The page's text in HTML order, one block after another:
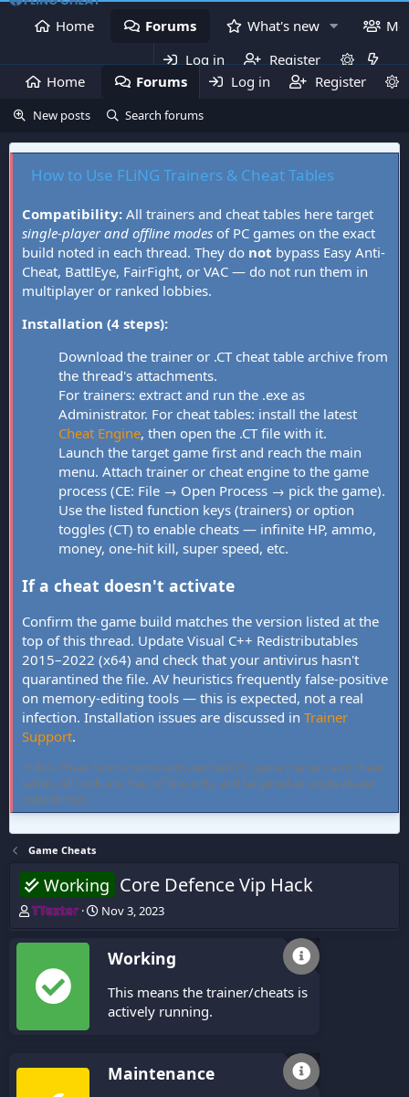
Home Forums What's new
Log in
Register
Home
Forums What's new
Log in Register
New posts Search forums
How to Use FLiNG Trainers & Cheat Tables
Compatibility: All trainers and cheat tables here target
single-player and offline modes of PC games on the exact
build noted in each thread. They do not bypass Easy Anti-
Cheat, BattlEye, FairFight, or VAC — do not run them in
multiplayer or ranked lobbies.
Installation (4 steps):
Download the trainer or .CT cheat table archive from
the thread's attachments.
For trainers: extract and run the .exe as
Administrator. For cheat tables: install the latest
Cheat Engine, then open the .CT file with it.
Launch the target game first and reach the main
menu. Attach trainer or cheat engine to the game
process (CE: File → Open Process → pick the game).
Use the listed function keys (trainers) or option
toggles (CT) to enable cheats — infinite HP, ammo,
money, one-hit kill, super speed, etc.
If a cheat doesn't activate
Confirm the game build matches the version listed at the
top of this thread. Update Visual C++ Redistributables
2015–2022 (x64) and check that your antivirus hasn't
quarantined the file. AV heuristics frequently false-positive
on memory-editing tools — this is expected, not a real
infection. Installation issues are discussed in Trainer
Support.
FLiNG Cheat hosts community-verified PC game trainers and cheat
tables. All tools are free, offline-only, and targeted at single-player
experiences.
Game Cheats
Working Core Defence Vip Hack
T
r
a
d
TTexter
S
Nov 3, 2023
Working
This means the trainer/cheats is
actively running.
Maintenance